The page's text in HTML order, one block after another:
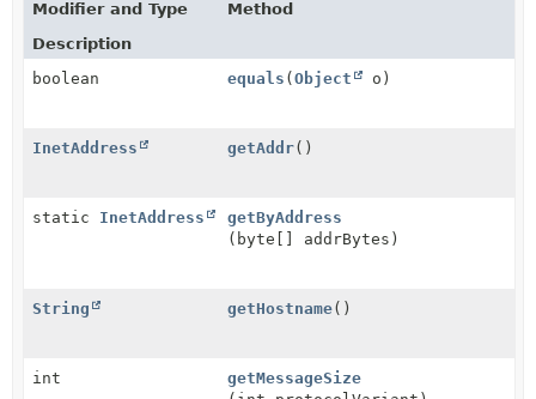
Modifier and Type
Method
Description
boolean
equals ( Object o)
InetAddress getAddr()
static InetAddress
getByAddress
(byte[] addrBytes)
String getHostname()
int
getMessageSize